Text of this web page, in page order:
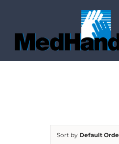
content
Sort by Default